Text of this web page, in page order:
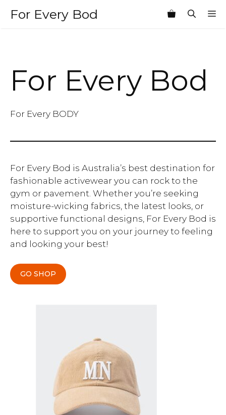
For Every Bod
For Every Bod
For Every BODY
For Every Bod is Australia’s best destination for
fashionable activewear you can rock to the
gym or pavement. Whether you’re seeking
moisture-wicking fabrics, the latest looks, or
supportive functional designs, For Every Bod is
here to support you on your journey to feeling
and looking your best!
GO SHOP